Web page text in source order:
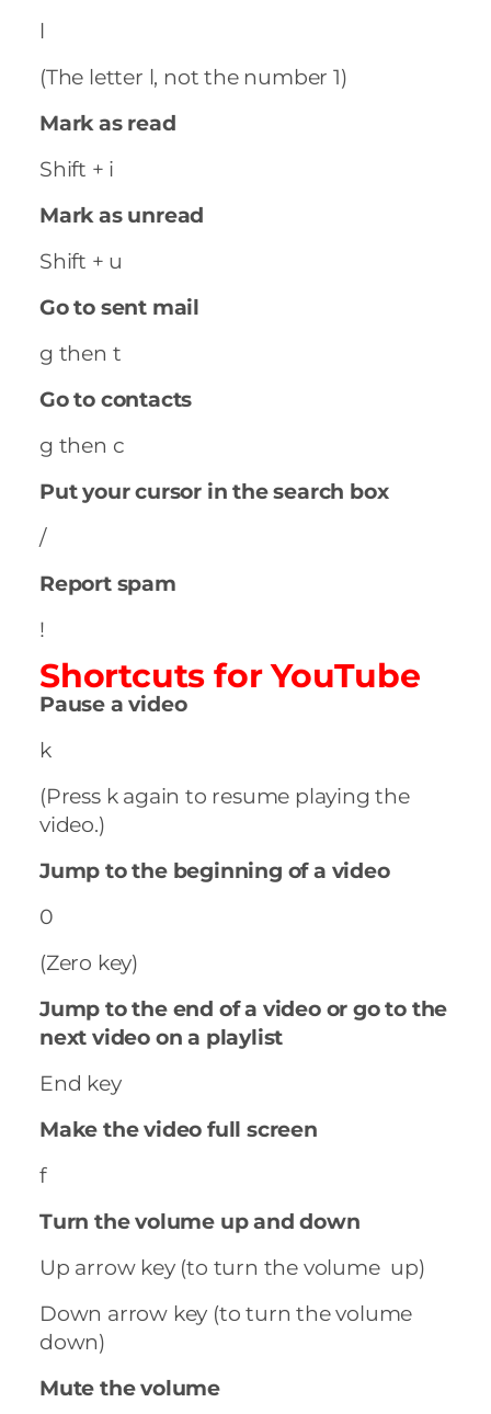
l
(The letter l, not the number 1)
Mark as read
Shift + i
Mark as unread
Shift + u
Go to sent mail
g then t
Go to contacts
g then c
Put your cursor in the search box
/
Report spam
!
Shortcuts forYouTube
Pause a video
k
(Press k again to resume playing the
video.)
Jump to the beginning of a video
0
(Zero key)
Jump to the end of a video or go to the
next video on a playlist
End key
Make the video full screen
f
Turn the volume up and down
Up arrow key (to turn the volume up)
Down arrow key (to turn the volume
down)
Mute the volume